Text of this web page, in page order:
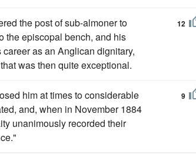
the post of sub-almoner to
the episcopal bench, and his
as an Anglican dignitary,
was then quite exceptional.
12
him at times to considerable
and, when in November 1884
unanimously recorded their
9